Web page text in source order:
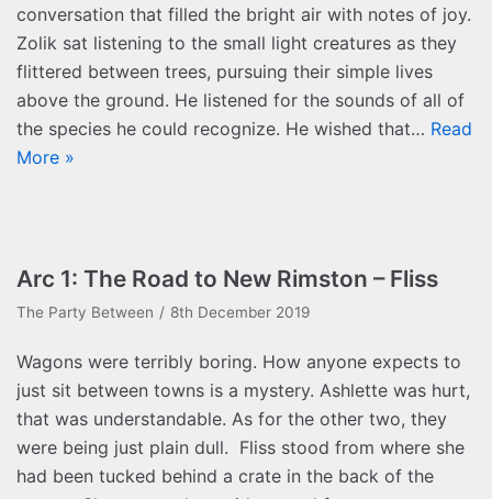
conversation that filled the bright air with notes of joy.
Zolik sat listening to the small light creatures as they
flittered between trees, pursuing their simple lives
above the ground. He listened for the sounds of all of
the species he could recognize. He wished that… Read
More »
Arc 1: The Road to New Rimston – Fliss
The Party Between 8th December 2019
Wagons were terribly boring. How anyone expects to
just sit between towns is a mystery. Ashlette was hurt,
that was understandable. As for the other two, they
were being just plain dull. Fliss stood from where she
had been tucked behind a crate in the back of the